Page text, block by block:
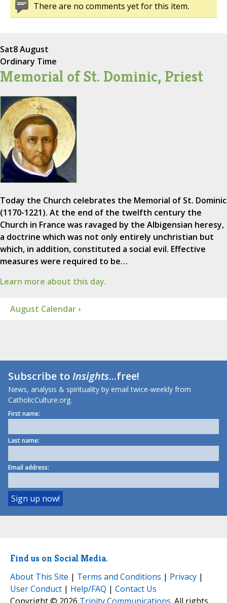
There are no comments yet for this item.
Sat8 August
Ordinary Time
Memorial of St. Dominic, Priest
Today the Church celebrates the Memorial of St. Dominic
(1170-1221). At the end of the twelfth century the
Church in France was ravaged by the Albigensian heresy,
a doctrine which was not only entirely unchristian but
which, in addition, constituted a social evil. Effective
measures were required to be…
Learn more about this day.
August Calendar ›
Subscribe toInsights...free!
News, analysis & spirituality by email twice-weekly from
CatholicCulture.org.
First name:
Last name:
Email address:
Find us on Social Media.
About This Site | Terms and Conditions | Privacy |
User Conduct | Help/FAQ | Contact Us